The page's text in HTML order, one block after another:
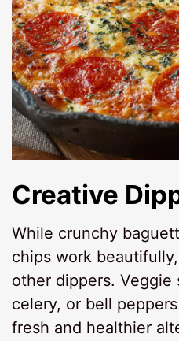
Creative
While crunchy
chips work
other dippers. Veggie
celery, or bell
fresh and healthier